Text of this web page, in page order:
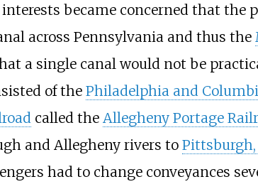
became concerned that the
across Pennsylvania and thus the
a single canal would not be
of the Philadelphia and
called the Allegheny Portage
and Allegheny rivers to
had to change conveyances